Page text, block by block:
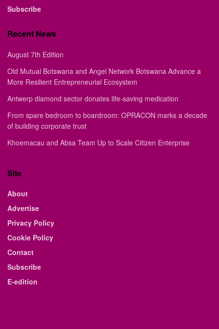
Subscribe
Recent News
August 7th Edition
Old Mutual Botswana and Angel Network Botswana Advance a
More Resilient Entrepreneurial Ecosystem
Antwerp diamond sector donates life-saving medication
From spare bedroom to boardroom: OPRACON marks a decade
of building corporate trust
Khoemacau and Absa Team Up to Scale Citizen Enterprise
Site
About
Advertise
Privacy Policy
Cookie Policy
Contact
Subscribe
E-edition